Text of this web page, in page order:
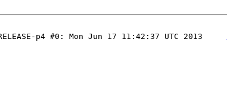
p4 #0: Mon Jun 17 11:42:37 UTC 2013